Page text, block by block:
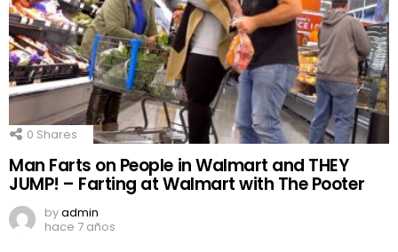
0 Shares
Man Farts on People in Walmart and THEY
JUMP! – Farting at Walmart with The Pooter
byadmin
hace 7 años